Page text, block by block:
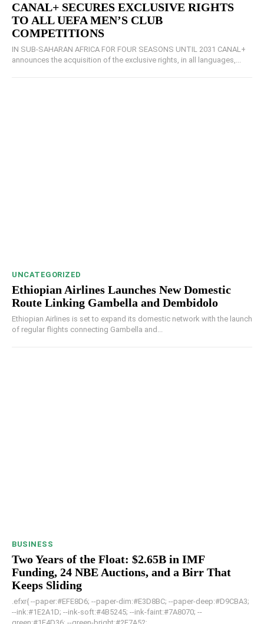
CANAL+ SECURES EXCLUSIVE RIGHTS
TO ALL UEFA MEN’S CLUB
COMPETITIONS
IN SUB-SAHARAN AFRICA FOR FOUR SEASONS UNTIL 2031 CANAL+
announces the acquisition of the exclusive rights, in all languages,...
UNCATEGORIZED
Ethiopian Airlines Launches New Domestic
Route Linking Gambella and Dembidolo
Ethiopian Airlines is set to expand its domestic network with the launch
of regular flights connecting Gambella and...
BUSINESS
Two Years of the Float: $2.65B in IMF
Funding, 24 NBE Auctions, and a Birr That
Keeps Sliding
.efxr{ --paper:#EFE8D6; --paper-dim:#E3D8BC; --paper-deep:#D9CBA3;
--ink:#1E2A1D; --ink-soft:#4B5245; --ink-faint:#7A8070; --